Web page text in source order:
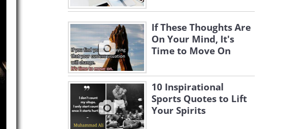
If These Thoughts Are
On Your Mind, It's
Time to Move On
10 Inspirational
Sports Quotes to Lift
Your Spirits